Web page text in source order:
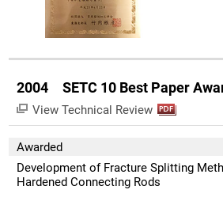
2004 SETC 10 Best Paper
View Technical Review
Awarded
Development of Fracture Splitting
Hardened Connecting Rods